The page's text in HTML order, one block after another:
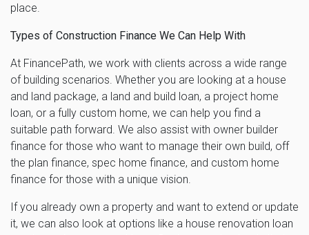
place.
Types of Construction Finance We Can Help With
At FinancePath, we work with clients across a wide range
of building scenarios. Whether you are looking at a house
and land package, a land and build loan, a project home
loan, or a fully custom home, we can help you find a
suitable path forward. We also assist with owner builder
finance for those who want to manage their own build, off
the plan finance, spec home finance, and custom home
finance for those with a unique vision.
If you already own a property and want to extend or update
it, we can also look at options like a house renovation loan